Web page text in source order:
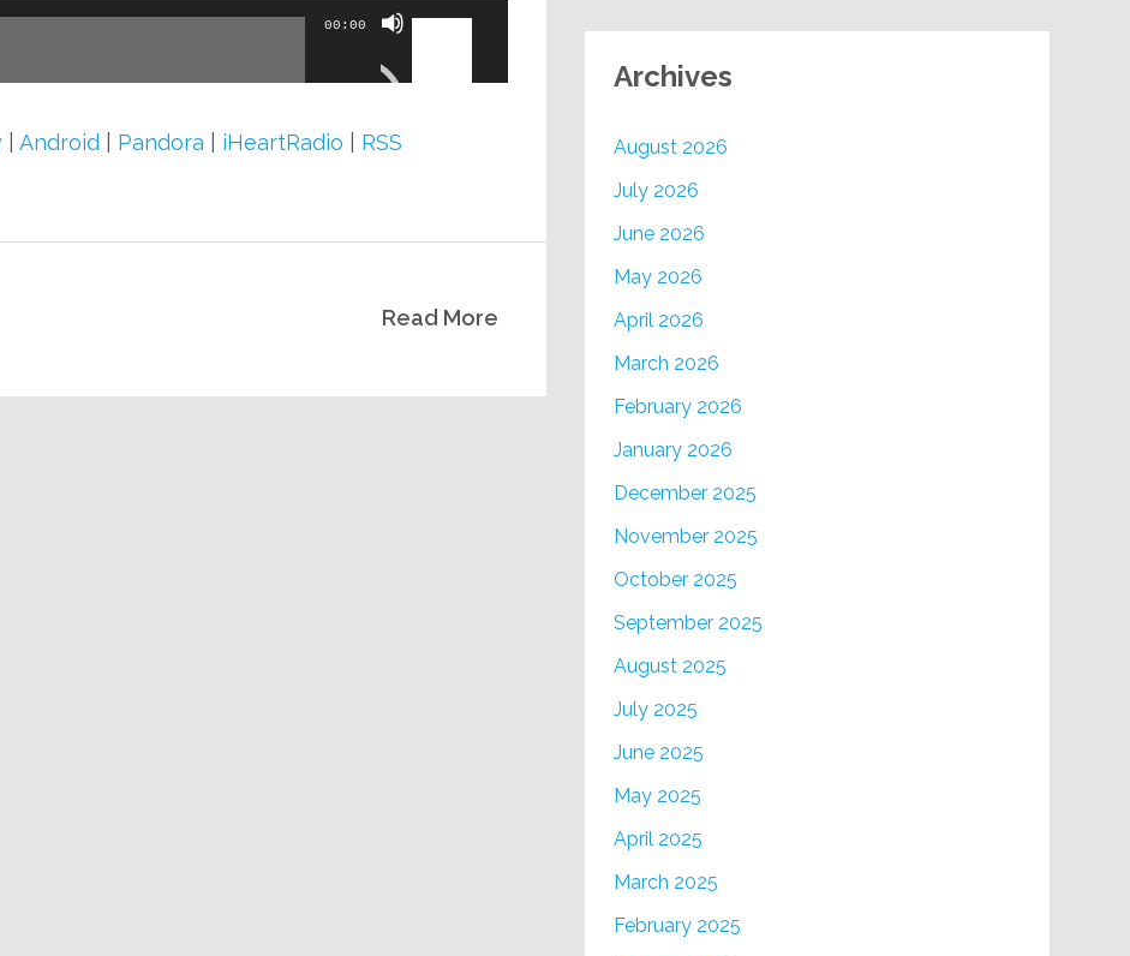
00:00
Use
or
volume.
|Android Pandora iHeartRadio RSS
Read More
Archives
August 2026
July 2026
June 2026
May 2026
April 2026
March 2026
February 2026
January 2026
December 2025
November 2025
October 2025
September 2025
August 2025
July 2025
June 2025
May 2025
April 2025
March 2025
February 2025